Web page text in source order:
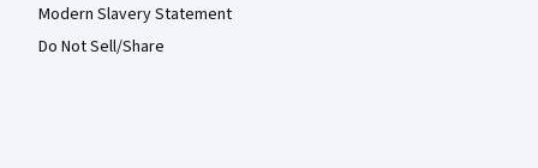
Modern Slavery Statement
Do Not Sell/Share